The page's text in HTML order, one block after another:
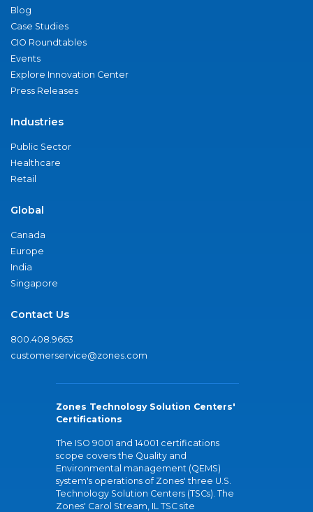
Blog
Case Studies
CIO Roundtables
Events
Explore Innovation Center
Press Releases
Industries
Public Sector
Healthcare
Retail
Global
Canada
Europe
India
Singapore
Contact Us
800.408.9663
customerservice@zones.com
Zones Technology Solution Centers'
Certifications
The ISO 9001 and 14001 certifications
scope covers the Quality and
Environmental management (QEMS)
system's operations of Zones' three U.S.
Technology Solution Centers (TSCs). The
Zones' Carol Stream, IL TSC site